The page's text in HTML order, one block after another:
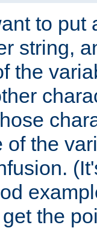
to put
string,
the
of the
the